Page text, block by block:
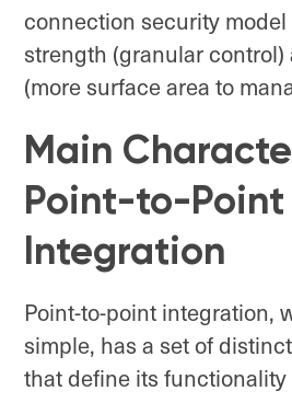
connection security
strength (granular control)
(more surface area to
Main
Point-to-Point
Integration
Point-to-point integration,
simple, has a set of
that define its